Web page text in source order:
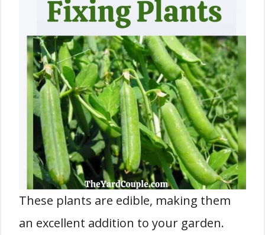
These plants are edible, making them
an excellent addition to your garden.